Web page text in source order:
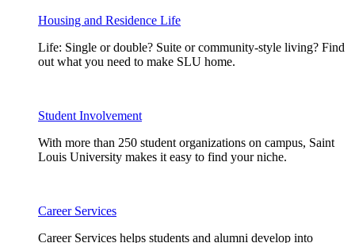
Housing and Residence Life
Life: Single or double? Suite or community-style living? Find
out what you need to make SLU home.
Student Involvement
With more than 250 student organizations on campus, Saint
Louis University makes it easy to find your niche.
Career Services
Career Services helps students and alumni develop into